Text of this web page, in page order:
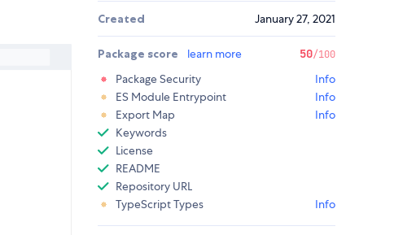
Created January 27, 2021
Package score learn more 50/100
Package Security
Info
ES Module Entrypoint
Info
Export Map
Info
Keywords
License
README
Repository URL
TypeScript Types
Info